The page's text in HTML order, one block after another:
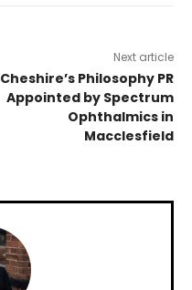
Next article
Cheshire’s Philosophy PR
Appointed by Spectrum
Ophthalmics in
Macclesfield